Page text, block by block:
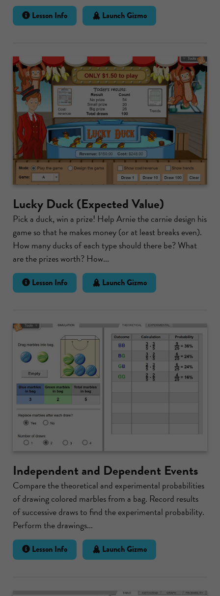
Lesson Info Launch Gizmo
Lucky Duck (Expected Value)
Pick a duck, win a prize! Help Arnie the carnie design his
game so that he makes money (or at least breaks even).
How many ducks of each type should there be? What
are the prizes worth? How...
Lesson Info Launch Gizmo
Independent and Dependent Events
Compare the theoretical and experimental probabilities
of drawing colored marbles from a bag. Record results
of successive draws to find the experimental probability.
Perform the drawings...
Lesson Info Launch Gizmo